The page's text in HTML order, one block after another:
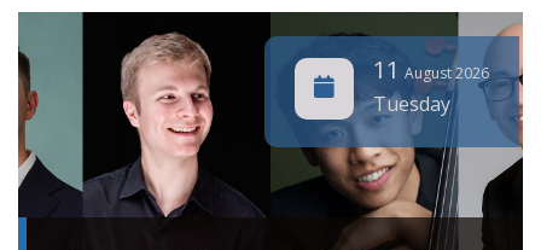
11 August 2026
Tuesday